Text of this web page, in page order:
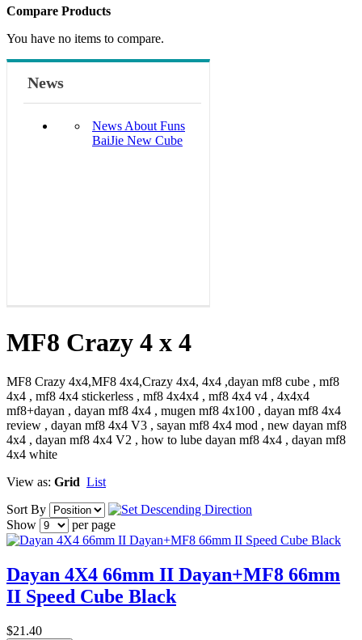
Compare Products
You have no items to compare.
News
News About Funs
BaiJie New Cube
MF8 Crazy 4 x 4
MF8 Crazy 4x4,MF8 4x4,Crazy 4x4, 4x4 ,dayan mf8 cube , mf8
4x4 , mf8 4x4 stickerless , mf8 4x4x4 , mf8 4x4 v4 , 4x4x4
mf8+dayan , dayan mf8 4x4 , mugen mf8 4x100 , dayan mf8 4x4
review , dayan mf8 4x4 V3 , sayan mf8 4x4 mod , new dayan mf8
4x4 , dayan mf8 4x4 V2 , how to lube dayan mf8 4x4 , dayan mf8
4x4 white
View as: Grid List
Sort By
Show
per page
Dayan 4X4 66mm II Dayan+MF8 66mm
II Speed Cube Black
$21.40